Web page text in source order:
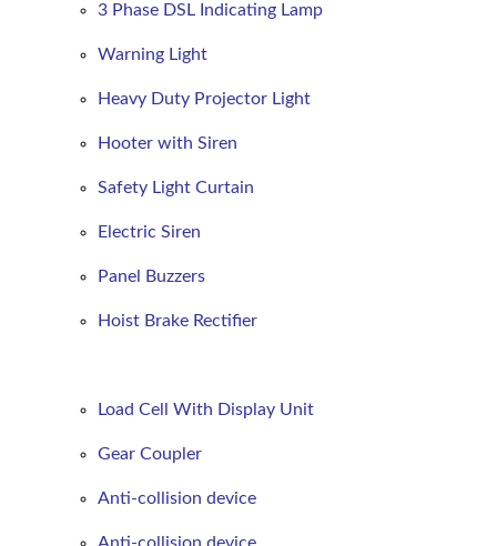
3 Phase DSL Indicating Lamp
Warning Light
Heavy Duty Projector Light
Hooter with Siren
Safety Light Curtain
Electric Siren
Panel Buzzers
Hoist Brake Rectifier
Load Cell With Display Unit
Gear Coupler
Anti-collision device